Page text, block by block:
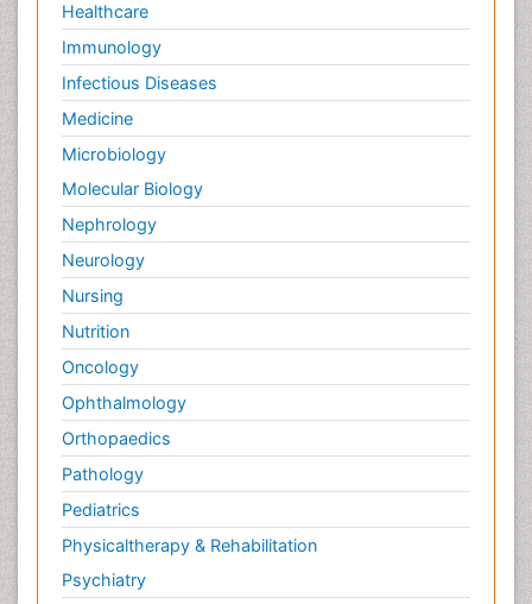
Healthcare
Immunology
Infectious Diseases
Medicine
Microbiology
Molecular Biology
Nephrology
Neurology
Nursing
Nutrition
Oncology
Ophthalmology
Orthopaedics
Pathology
Pediatrics
Physicaltherapy & Rehabilitation
Psychiatry